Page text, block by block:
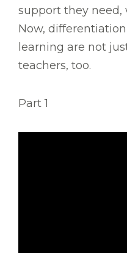
support they need,
Now,
learning are not
teachers, too.
Part 1